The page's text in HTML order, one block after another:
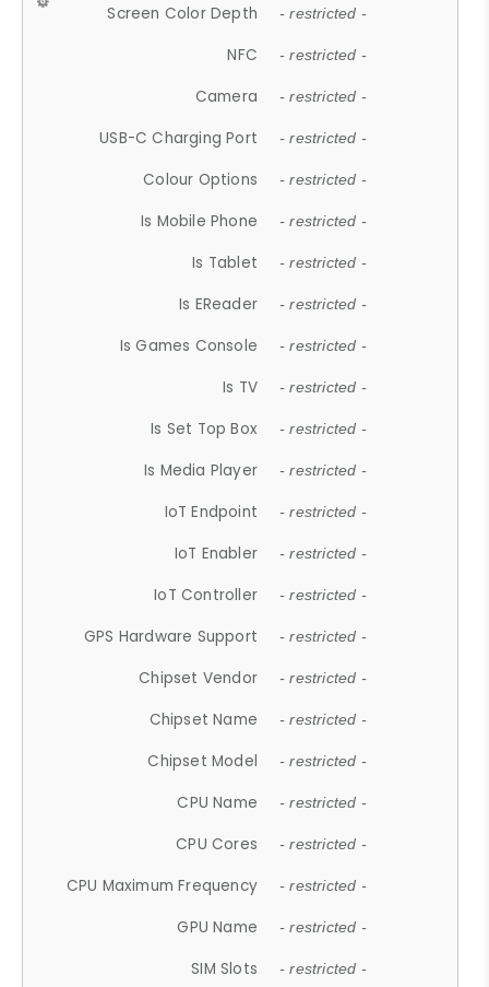
Screen Color Depth - restricted -
NFC - restricted -
Camera - restricted -
USB-C Charging Port - restricted -
Colour Options - restricted -
Is Mobile Phone - restricted -
Is Tablet - restricted -
Is EReader - restricted -
Is Games Console - restricted -
Is TV - restricted -
Is Set Top Box - restricted -
Is Media Player - restricted -
IoT Endpoint - restricted -
IoT Enabler - restricted -
IoT Controller - restricted -
GPS Hardware Support - restricted -
Chipset Vendor - restricted -
Chipset Name - restricted -
Chipset Model - restricted -
CPU Name - restricted -
CPU Cores - restricted -
CPU Maximum Frequency - restricted -
GPU Name - restricted -
SIM Slots - restricted -